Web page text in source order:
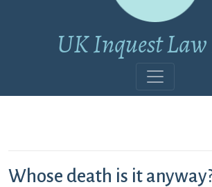
UK Inquest
Whose death is it